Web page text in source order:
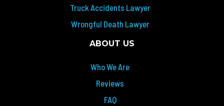
Truck Accidents Lawyer
Wrongful Death Lawyer
ABOUT US
Who We Are
Reviews
FAQ